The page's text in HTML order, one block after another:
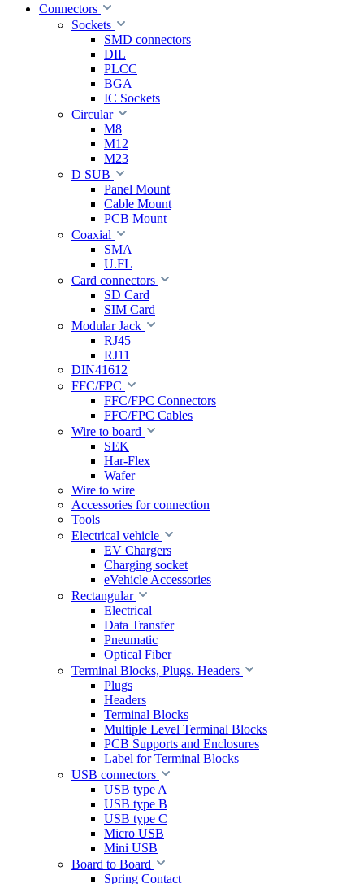
Connectors
Sockets
SMD connectors
DIL
PLCC
BGA
IC Sockets
Circular
M8
M12
M23
D SUB
Panel Mount
Cable Mount
PCB Mount
Coaxial
SMA
U.FL
Card connectors
SD Card
SIM Card
Modular Jack
RJ45
RJ11
DIN41612
FFC/FPC
FFC/FPC Connectors
FFC/FPC Cables
Wire to board
SEK
Har-Flex
Wafer
Wire to wire
Accessories for connection
Tools
Electrical vehicle
EV Chargers
Charging socket
eVehicle Accessories
Rectangular
Electrical
Data Transfer
Pneumatic
Optical Fiber
Terminal Blocks, Plugs. Headers
Plugs
Headers
Terminal Blocks
Multiple Level Terminal Blocks
PCB Supports and Enclosures
Label for Terminal Blocks
USB connectors
USB type A
USB type B
USB type C
Micro USB
Mini USB
Board to Board
Spring Contact